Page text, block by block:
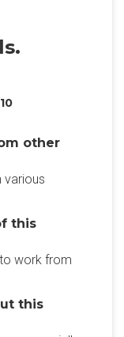
other
various
this
work from
this